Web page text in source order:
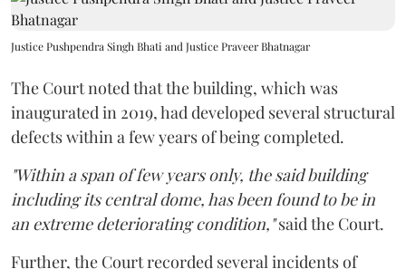
Justice Pushpendra Singh Bhati and Justice Praveer Bhatnagar
The Court noted that the building, which was
inaugurated in 2019, had developed several structural
defects within a few years of being completed.
"Within a span of few years only, the said building
including its central dome, has been found to be in
an extreme deteriorating condition,"said the Court.
Further, the Court recorded several incidents of